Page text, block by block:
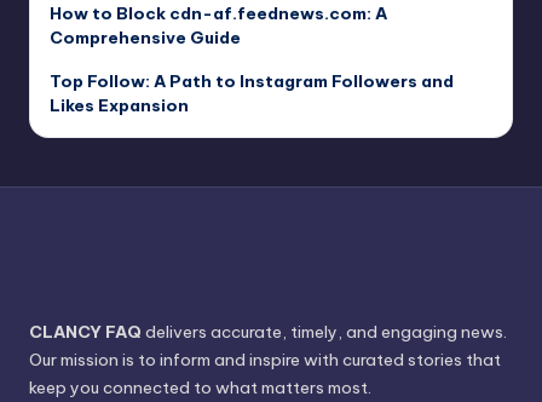
How to Block cdn-af.feednews.com: A
Comprehensive Guide
Top Follow: A Path to Instagram Followers and
Likes Expansion
CLANCY FAQ delivers accurate, timely, and engaging news.
Our mission is to inform and inspire with curated stories that
keep you connected to what matters most.